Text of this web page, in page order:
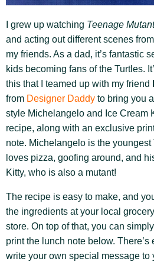
I grew up watching Teenage
and acting out different scenes
my friends. As a dad, it’s fantastic
kids becoming fans of the Turtles.
this that I teamed up with my friend
from Designer Daddy to bring you
style Michelangelo and Ice Cream
recipe, along with an exclusive
note. Michelangelo is the youngest
loves pizza, goofing around, and
Kitty, who is also a mutant!
The recipe is easy to make, and
the ingredients at your local
store. On top of that, you can
print the lunch note below. There’s
write your own special message to